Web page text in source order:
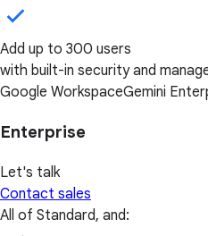
Add up to 300 users
with built-in security and
Google WorkspaceGemini
Enterprise
Let's talk
Contact sales
All of Standard, and: